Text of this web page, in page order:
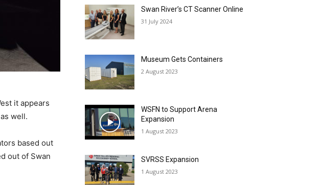
it appears
well.
based out
out of Swan
Swan River’s CT Scanner Online
31 July 2024
Museum Gets Containers
2 August 2023
WSFN to Support Arena
Expansion
1 August 2023
SVRSS Expansion
1 August 2023